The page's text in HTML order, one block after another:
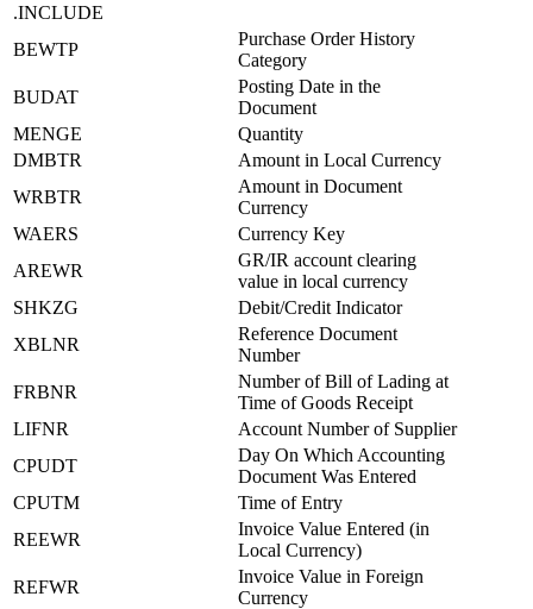
.INCLUDE
BEWTP
Purchase Order History
Category
BUDAT
Posting Date in the
Document
MENGE
Quantity
DMBTR
Amount in Local Currency
WRBTR
Amount in Document
Currency
WAERS
Currency Key
AREWR
GR/IR account clearing
value in local currency
SHKZG
Debit/Credit Indicator
XBLNR
Reference Document
Number
FRBNR
Number of Bill of Lading at
Time of Goods Receipt
LIFNR
Account Number of Supplier
CPUDT
Day On Which Accounting
Document Was Entered
CPUTM
Time of Entry
REEWR
Invoice Value Entered (in
Local Currency)
REFWR
Invoice Value in Foreign
Currency